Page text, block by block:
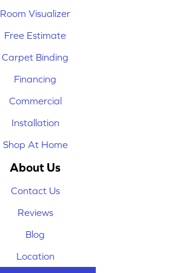
Room Visualizer
Free Estimate
Carpet Binding
Financing
Commercial
Installation
Shop At Home
About Us
Contact Us
Reviews
Blog
Location